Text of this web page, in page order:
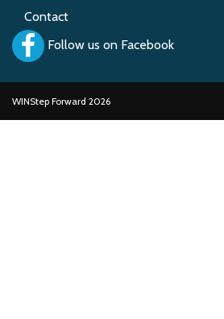
Contact
Follow us on Facebook
WINStep Forward 2026